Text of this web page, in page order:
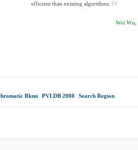
efficient than existing algorithms.
Wei Wu,
Rknn PVLDB 2008 Search Region